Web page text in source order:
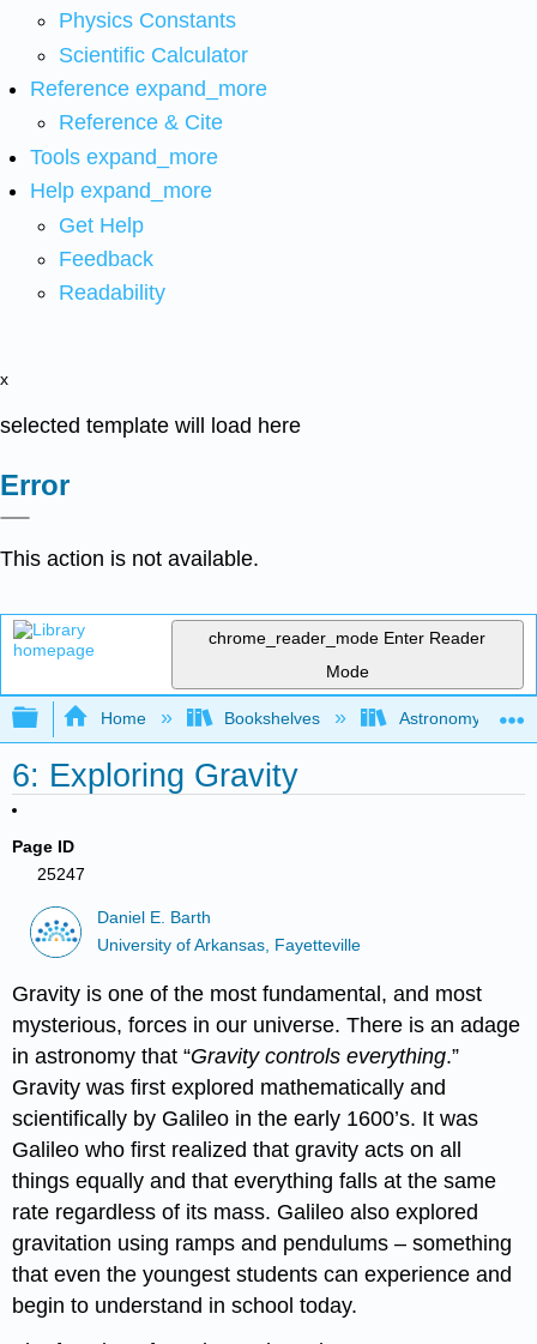
Physics Constants
Scientific Calculator
Reference expand_more
Reference & Cite
Tools expand_more
Help expand_more
Get Help
Feedback
Readability
x
selected template will load here
Error
This action is not available.
chrome_reader_mode Enter Reader
Mode
Expand/collapse global hierarchy
Home Bookshelves Astronomy and
6: Exploring Gravity
Page ID
25247
Daniel E. Barth
University of Arkansas, Fayetteville
Gravity is one of the most fundamental, and most
mysterious, forces in our universe. There is an adage
in astronomy that “Gravity controls everything.”
Gravity was first explored mathematically and
scientifically by Galileo in the early 1600’s. It was
Galileo who first realized that gravity acts on all
things equally and that everything falls at the same
rate regardless of its mass. Galileo also explored
gravitation using ramps and pendulums – something
that even the youngest students can experience and
begin to understand in school today.